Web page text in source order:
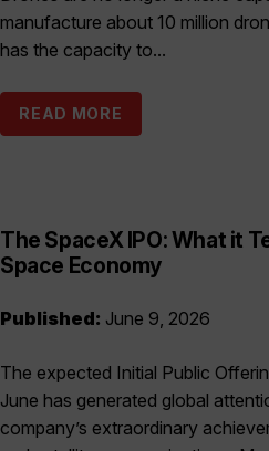
manufacture about 10 million
has the capacity to...
READ MORE
The SpaceX IPO: What it
Space Economy
Published: June 9, 2026
The expected Initial Public
June has generated global
company’s extraordinary